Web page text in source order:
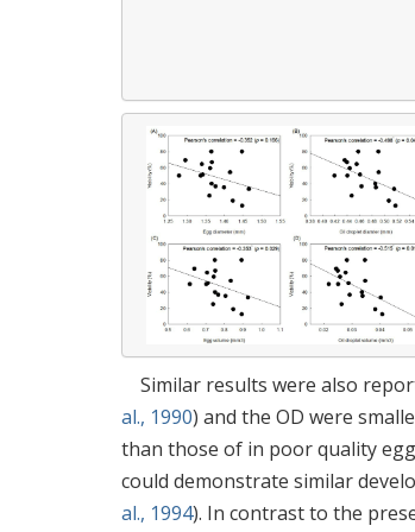
Similar results were also
al., 1990) and the OD were
than those of in poor quality
could demonstrate similar
al., 1994). In contrast to the